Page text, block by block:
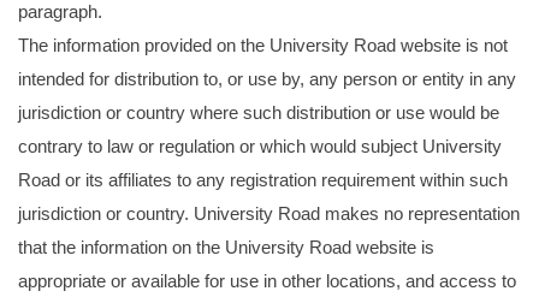
paragraph.
The information provided on the University Road website is not
intended for distribution to, or use by, any person or entity in any
jurisdiction or country where such distribution or use would be
contrary to law or regulation or which would subject University
Road or its affiliates to any registration requirement within such
jurisdiction or country. University Road makes no representation
that the information on the University Road website is
appropriate or available for use in other locations, and access to